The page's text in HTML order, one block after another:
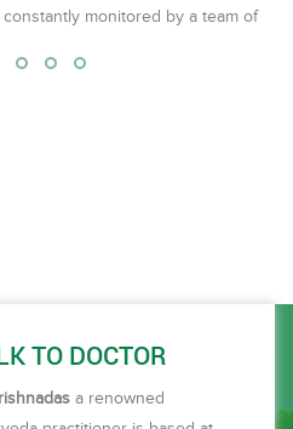
monitored by a team of
TO DOCTOR
a renowned